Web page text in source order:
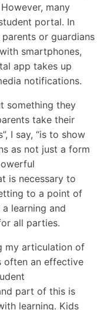
many
portal. In
or guardians
smartphones,
app takes up
notifications.
something they
take their
I say, “is to show
as not just a form
is necessary to
to a point of
learning and
all parties.
my articulation of
often an effective
part of this is
learning. Kids